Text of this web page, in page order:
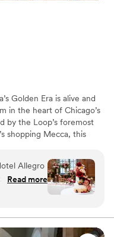
Golden Era is alive and
in the heart of Chicago’s
by the Loop’s foremost
shopping Mecca, this
you back in time to an
luxury.
Allegro
for our
running in
Read more